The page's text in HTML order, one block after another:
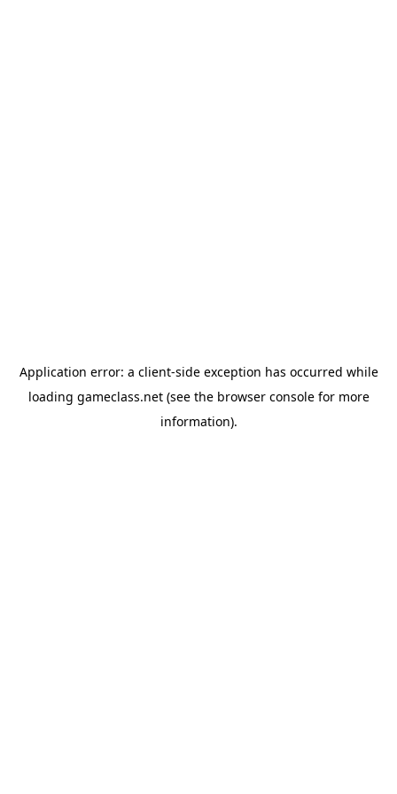
Application error: a client-side exception has occurred while
loading gameclass.net(see the browser consolefor more
information).